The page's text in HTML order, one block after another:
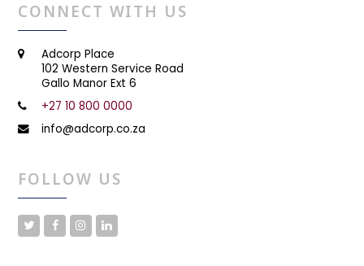
CONNECT WITH US
Adcorp Place
102 Western Service Road
Gallo Manor Ext 6
+27 10 800 0000
info@adcorp.co.za
FOLLOW US
T
w
F
a
I
n
L
i